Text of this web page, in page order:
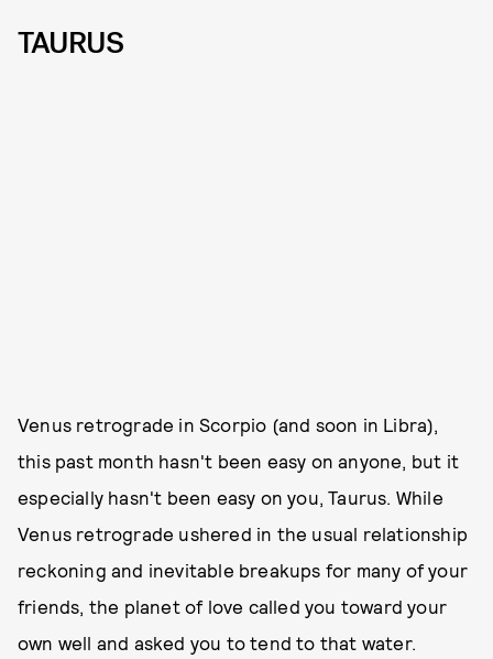
TAURUS
Venus retrograde in Scorpio (and soon in Libra),
this past month hasn't been easy on anyone, but it
especially hasn't been easy on you, Taurus. While
Venus retrograde ushered in the usual relationship
reckoning and inevitable breakups for many of your
friends, the planet of love called you toward your
own well and asked you to tend to that water.